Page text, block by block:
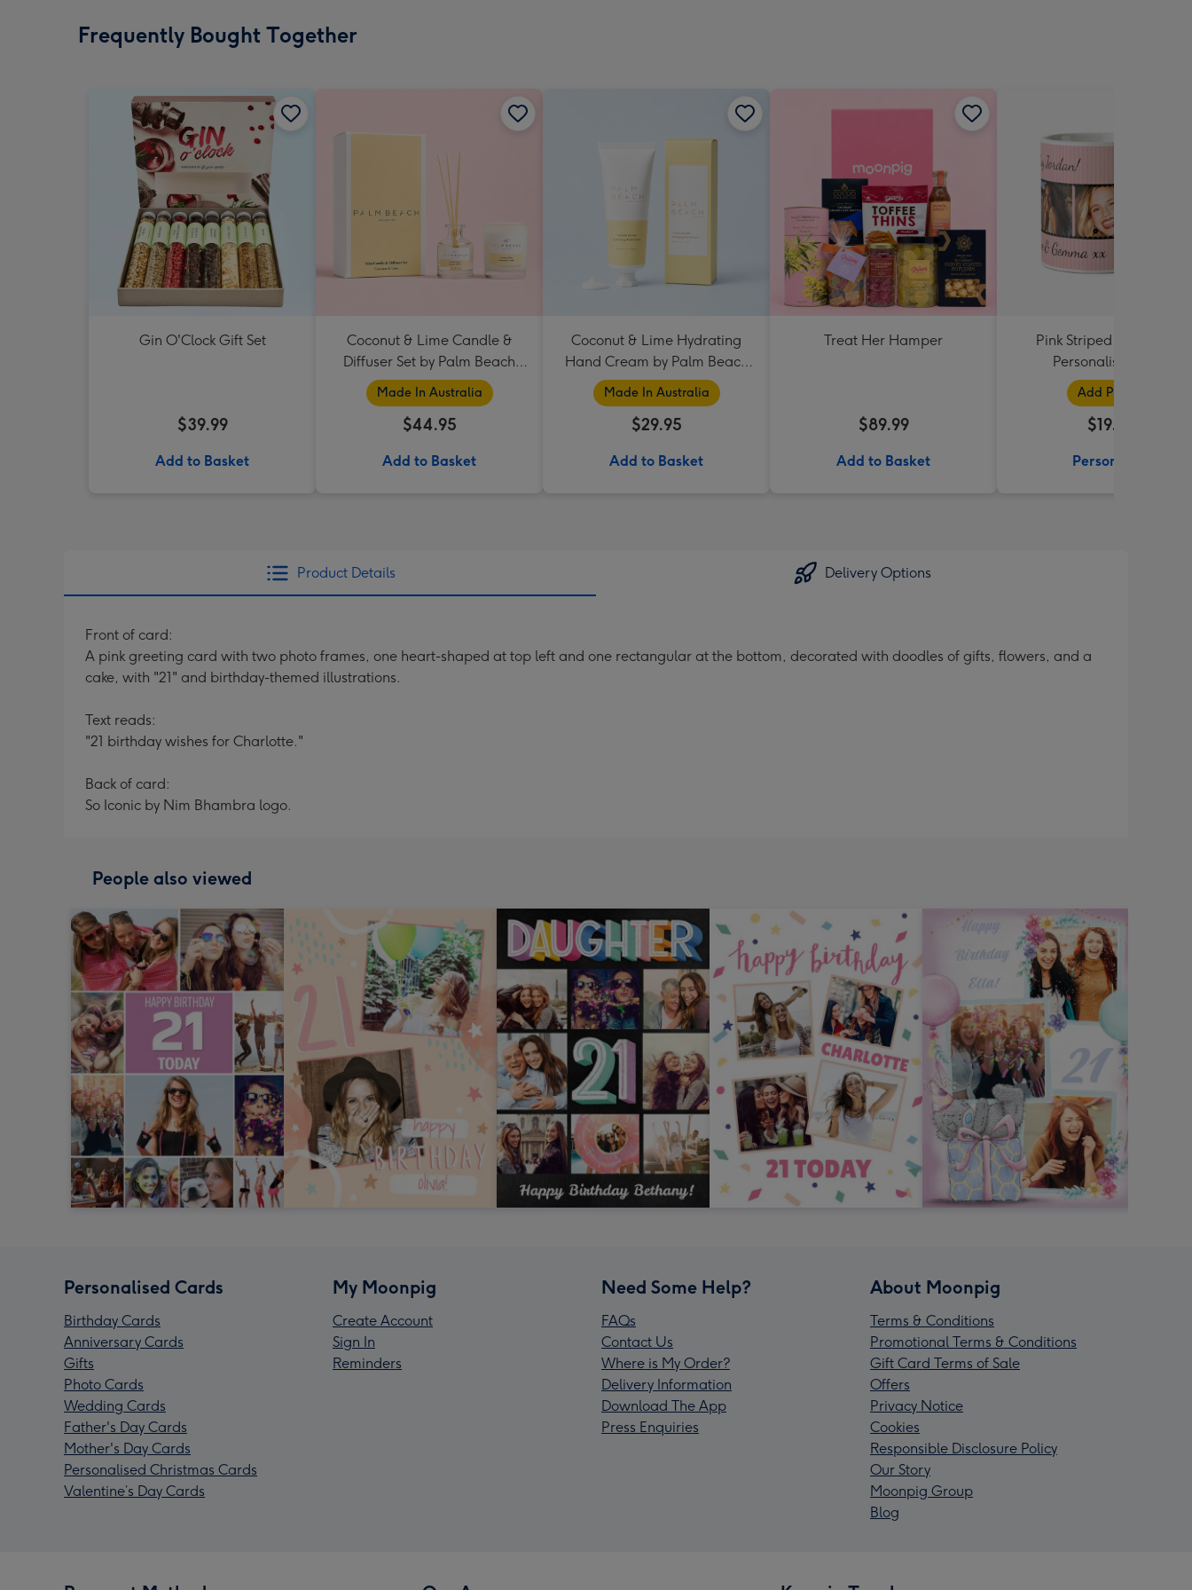
Frequently Bought Together
Gin O'Clock Gift Set
$39.99
Add to Basket
Coconut & Lime Candle &
Diffuser Set by Palm Beach
Collection
Made In Australia
$44.95
Add to Basket
Coconut & Lime Hydrating
Hand Cream by Palm Beach
Collection
Made In Australia
$29.95
Add to Basket
Treat Her Hamper
$89.99
Add to Basket
Pink Striped Photo Strip
Personalised Mug
Add Photos
$19.99
Personalise
Product Details Delivery Options
Front of card:
A pink greeting card with two photo frames, one heart-shaped at top left and one rectangular at the bottom, decorated with doodles of gifts, flowers, and a
cake, with "21" and birthday-themed illustrations.
Text reads:
"21 birthday wishes for Charlotte."
Back of card:
So Iconic by Nim Bhambra logo.
People also viewed
Personalised Cards
Birthday Cards
Anniversary Cards
Gifts
Photo Cards
Wedding Cards
Father's Day Cards
Mother's Day Cards
Personalised Christmas Cards
Valentine’s Day Cards
My Moonpig
Create Account
Sign In
Reminders
Need Some Help?
FAQs
Contact Us
Where is My Order?
Delivery Information
Download The App
Press Enquiries
About Moonpig
Terms & Conditions
Promotional Terms & Conditions
Gift Card Terms of Sale
Offers
Privacy Notice
Cookies
Responsible Disclosure Policy
Our Story
Moonpig Group
Blog